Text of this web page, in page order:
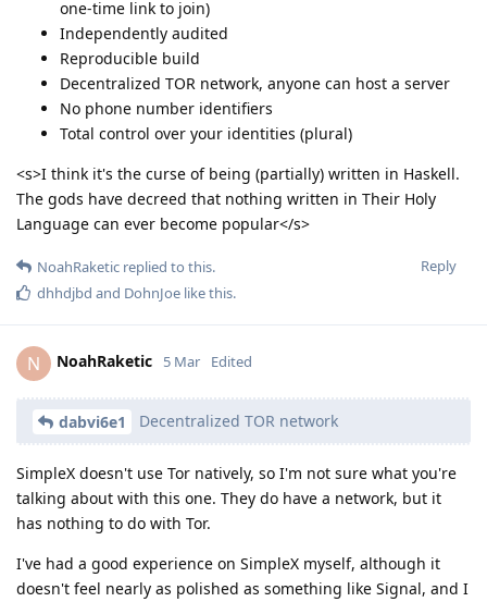
one-time link to join)
Independently audited
Reproducible build
Decentralized TOR network, anyone can host a server
No phone number identifiers
Total control over your identities (plural)
<s>I think it's the curse of being (partially) written in Haskell.
The gods have decreed that nothing written in Their Holy
Language can ever become popular</s>
Reply
NoahRaketic replied to this.
dhhdjbd and DohnJoe like this.
N NoahRaketic 5 Mar Edited
dabvi6e1 Decentralized TOR network
SimpleX doesn't use Tor natively, so I'm not sure what you're
talking about with this one. They do have a network, but it
has nothing to do with Tor.
I've had a good experience on SimpleX myself, although it
doesn't feel nearly as polished as something like Signal, and I